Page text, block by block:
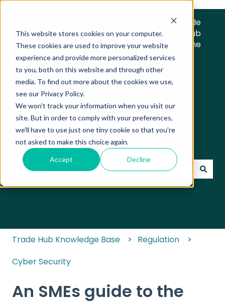
This website stores cookies on your computer.
These cookies are used to improve your website
experience and provide more personalized services
to you, both on this website and through other
media. To find out more about the cookies we use,
see our Privacy Policy.
We won't track your information when you visit our
site. But in order to comply with your preferences,
we'll have to use just one tiny cookie so that you're
not asked to make this choice again.
Accept Decline
Trade
Hub
Home
Trade Hub Knowledge
Base
There are no suggestions because the search
Trade Hub Knowledge Base
Regulation
Cyber Security
An SMEs guide to the